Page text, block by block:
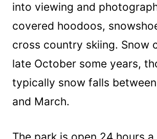
into viewing and
covered hoodoos,
cross country skiing. Snow
late October some years,
typically snow falls
and March.